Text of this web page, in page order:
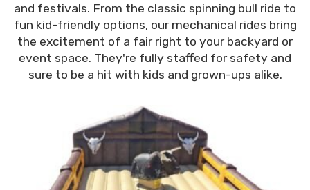
and festivals. From the classic spinning bull ride to
fun kid-friendly options, our mechanical rides bring
the excitement of a fair right to your backyard or
event space. They're fully staffed for safety and
sure to be a hit with kids and grown-ups alike.